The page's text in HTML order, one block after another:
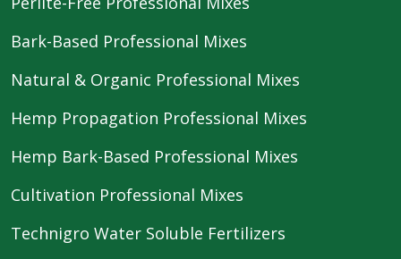
Bark-Based Professional Mixes
Natural & Organic Professional Mixes
Hemp Propagation Professional Mixes
Hemp Bark-Based Professional Mixes
Cultivation Professional Mixes
Technigro Water Soluble Fertilizers